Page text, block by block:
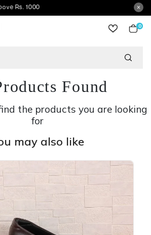
0
Found
the products you are looking
for
may also like